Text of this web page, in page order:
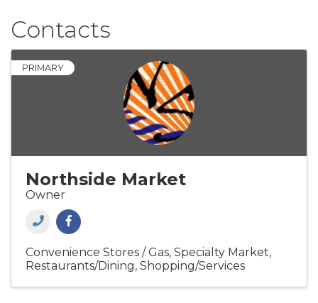
Contacts
PRIMARY
Northside Market
Owner
Convenience Stores / Gas Specialty Market
Restaurants/Dining Shopping/Services